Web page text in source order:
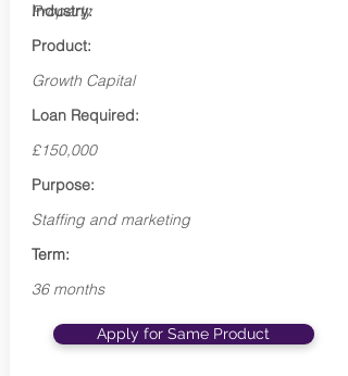
Industry:
Property
Product:
Growth Capital
Loan Required:
£150,000
Purpose:
Staffing and marketing
Term:
36 months
Apply for Same Product